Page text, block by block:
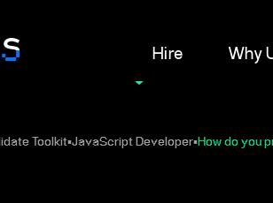
Hire Why
Toolkit▪JavaScript Developer▪How do you